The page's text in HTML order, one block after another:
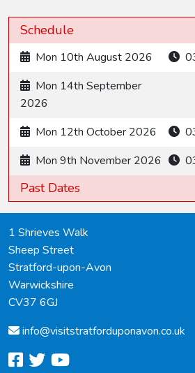
Schedule
Mon 10th August 2026
Mon 14th September
2026
Mon 12th October 2026
Mon 9th November 2026
Past Dates
1 Shrieves Walk
Sheep Street
Stratford-upon-Avon
Warwickshire
CV37 6GJ
info@visitstratforduponavon.co.uk
facebook
twitter
youtube